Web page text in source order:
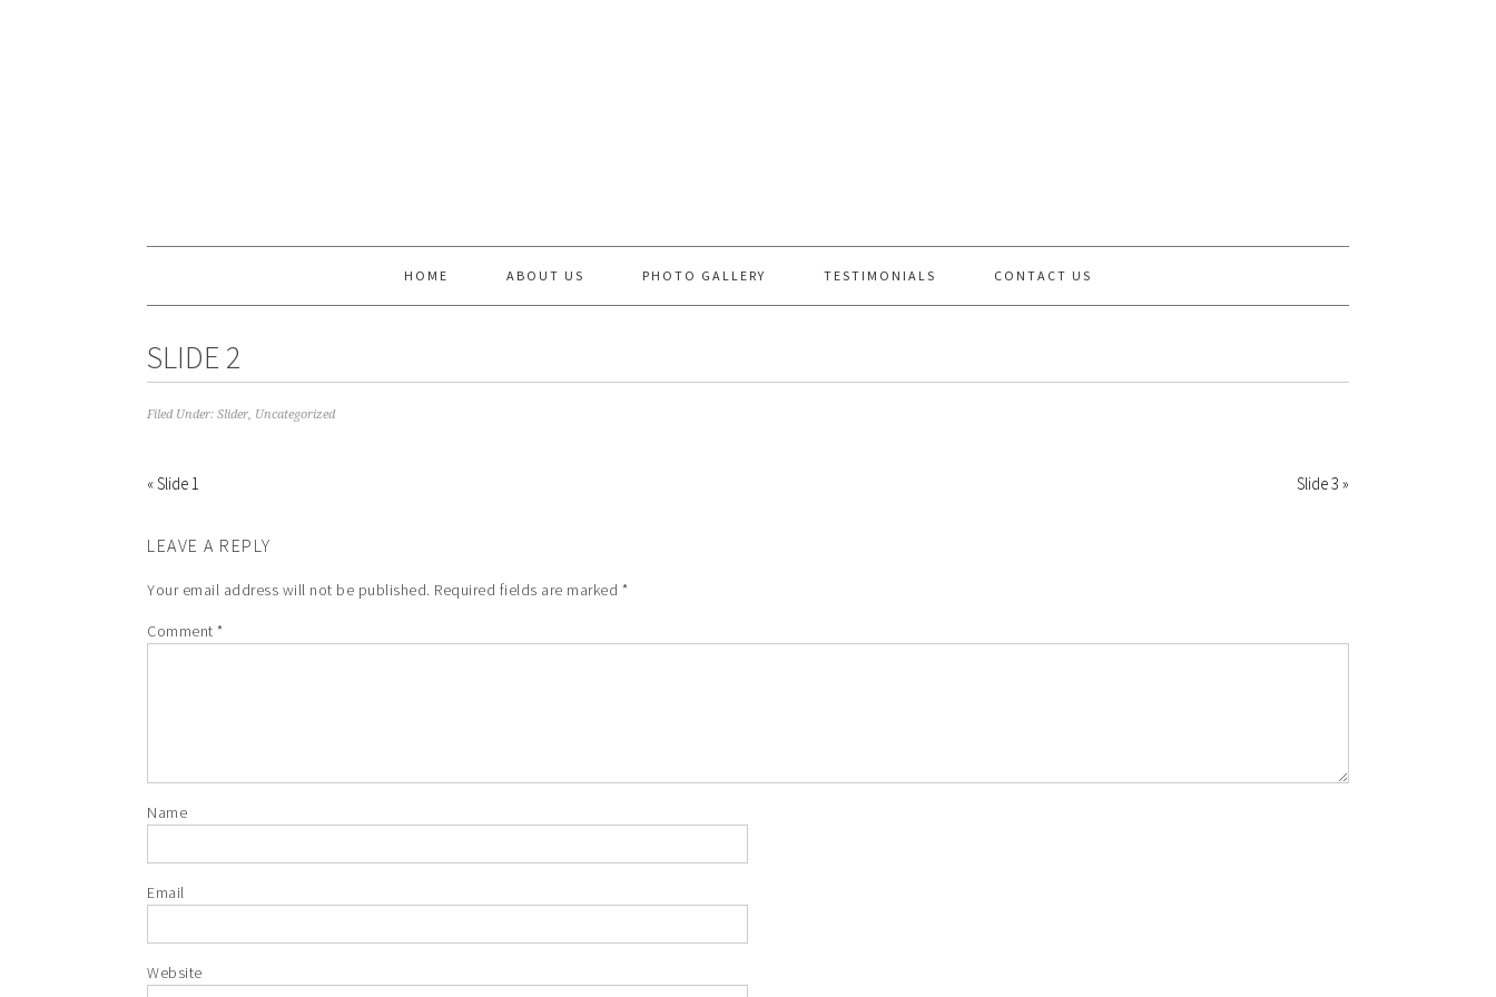
HOME ABOUT US PHOTO GALLERY TESTIMONIALS CONTACT US
SLIDE 2
Filed Under: Slider, Uncategorized
« Slide 1 Slide 3 »
LEAVE A REPLY
Your email address will not be published. Required fields are marked *
Comment *
Name
Email
Website